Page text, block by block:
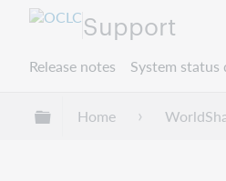
Support
Release notes System status
Expand/collapse
Home